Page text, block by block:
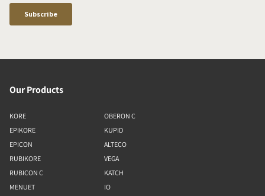
Our Products
KORE
EPIKORE
EPICON
RUBIKORE
RUBICON C
MENUET
OBERON C
KUPID
ALTECO
VEGA
KATCH
IO